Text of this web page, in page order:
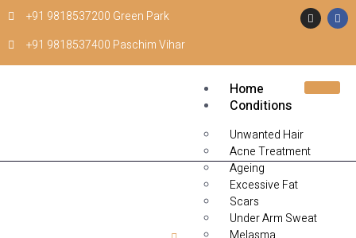
+91 9818537200 Green Park
+91 9818537400 Paschim Vihar
Home
Conditions
Unwanted Hair
Acne Treatment
Ageing
Excessive Fat
Scars
Under Arm Sweat